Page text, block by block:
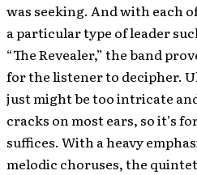
was seeking. And with each
a particular type of leader
“The Revealer,” the band
for the listener to decipher.
just might be too intricate
cracks on most ears, so it’s
suffices. With a heavy
melodic choruses, the